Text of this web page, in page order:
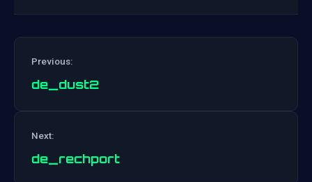
Previous:
de_dust2
Next:
de_rechport